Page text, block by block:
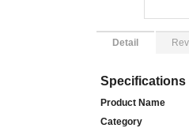
Detail
Specifications
Product Name
Category